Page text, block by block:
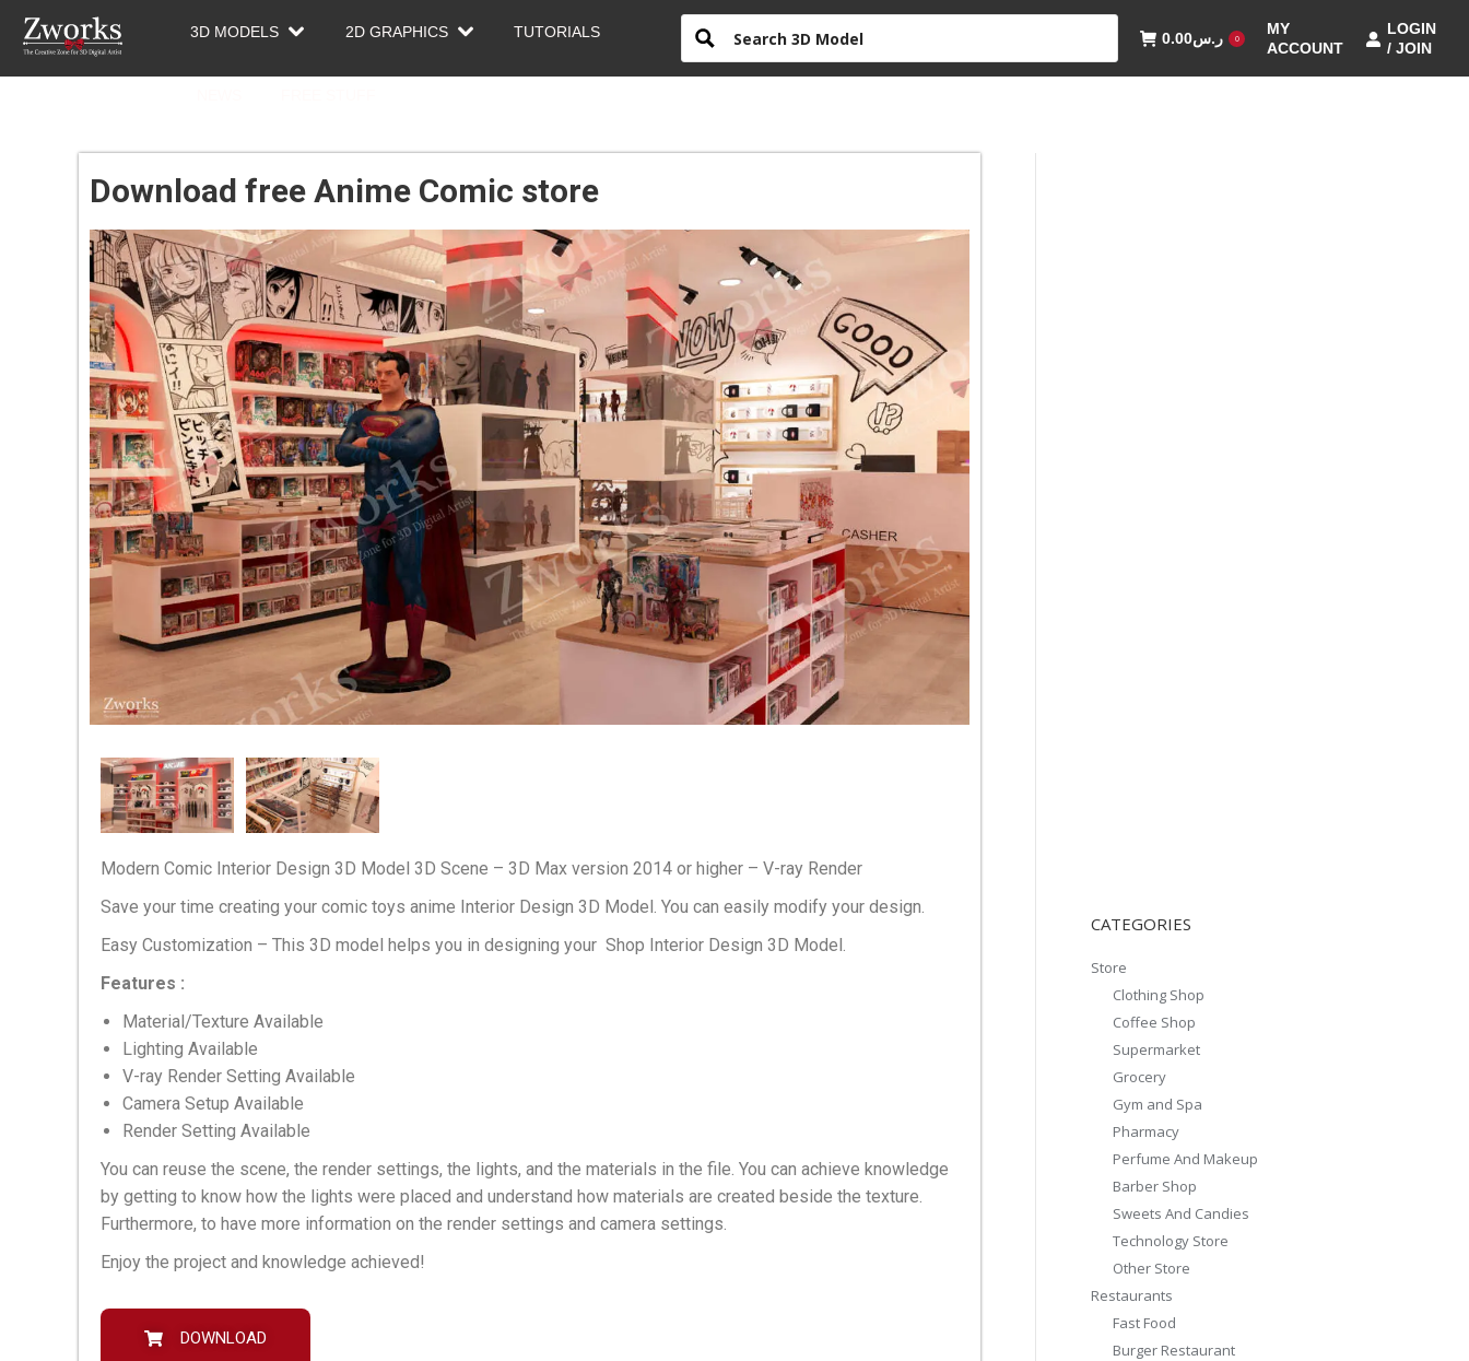
3D MODELS 2D GRAPHICS TUTORIALS ر.س0.00 0
MY
ACCOUNT
LOGIN
/ JOIN
Download free Anime Comic store
Modern Comic Interior Design 3D Model 3D Scene – 3D Max version 2014 or higher – V-ray Render
Save your time creating your comic toys anime Interior Design 3D Model. You can easily modify your design.
Easy Customization – This 3D model helps you in designing your Shop Interior Design 3D Model.
Features :
Material/Texture Available
Lighting Available
V-ray Render Setting Available
Camera Setup Available
Render Setting Available
You can reuse the scene, the render settings, the lights, and the materials in the file. You can achieve knowledge
by getting to know how the lights were placed and understand how materials are created beside the texture.
Furthermore, to have more information on the render settings and camera settings.
Enjoy the project and knowledge achieved!
DOWNLOAD
CATEGORIES
Store
Clothing Shop
Coffee Shop
Supermarket
Grocery
Gym and Spa
Pharmacy
Perfume And Makeup
Barber Shop
Sweets And Candies
Technology Store
Other Store
Restaurants
Fast Food
Burger Restaurant